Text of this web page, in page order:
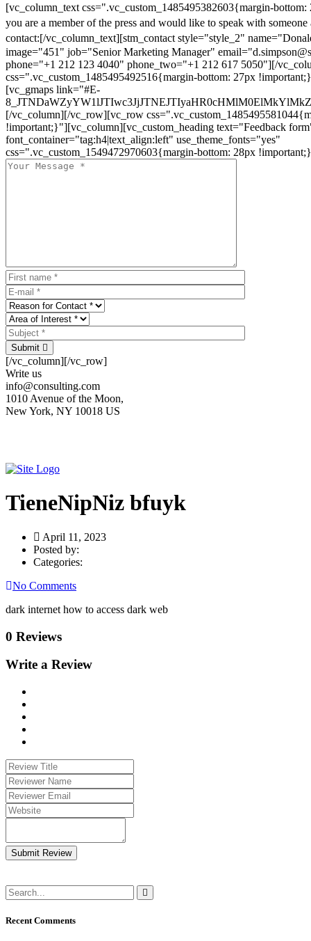
[vc_column_text css=".vc_custom_1485495382603{margin-
you are a member of the press and would like to speak with someone
contact:[/vc_column_text][stm_contact style="style_2"
image="451" job="Senior Marketing Manager"
phone="+1 212 123 4040" phone_two="+1 212 617 5050"][/
css=".vc_custom_1485495492516{margin-bottom: 27px
[vc_gmaps link="#E-
[/vc_column][/vc_row][vc_row
!important;}"][vc_column][vc_custom_heading text="Feedback
font_container="tag:h4|text_align:left" use_theme_fonts="yes"
css=".vc_custom_1549472970603{margin-bottom: 28px
Submit
[/vc_column][/vc_row]
Write us
info@consulting.com
1010 Avenue of the Moon,
New York, NY 10018 US
TieneNipNiz bfuyk
April 11, 2023
Posted by:
Categories:
No Comments
dark internet how to access dark web
0 Reviews
Write a Review
Submit Review
Recent Comments